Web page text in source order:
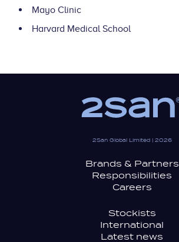
Mayo Clinic
Harvard Medical School
2San Global Limited | 2026
Brands & Partners
Responsibilities
Careers
Stockists
International
Latest news